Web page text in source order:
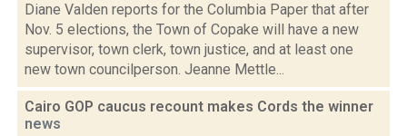
Diane Valden reports for the Columbia Paper that after
Nov. 5 elections, the Town of Copake will have a new
supervisor, town clerk, town justice, and at least one
new town councilperson. Jeanne Mettle...
Cairo GOP caucus recount makes Cords the winner
news